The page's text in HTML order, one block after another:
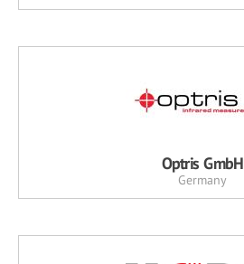
Optris GmbH
Germany